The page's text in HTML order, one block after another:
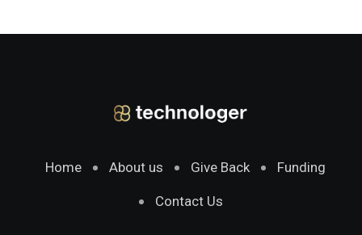
Home About us Give Back Funding
Contact Us